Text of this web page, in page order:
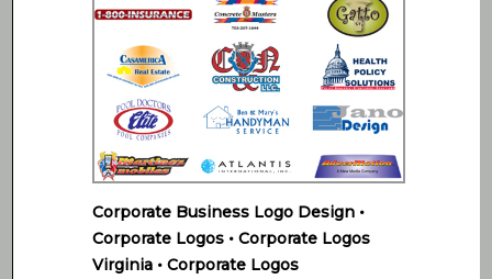
Corporate Business Logo Design •
Corporate Logos • Corporate Logos
Virginia • Corporate Logos